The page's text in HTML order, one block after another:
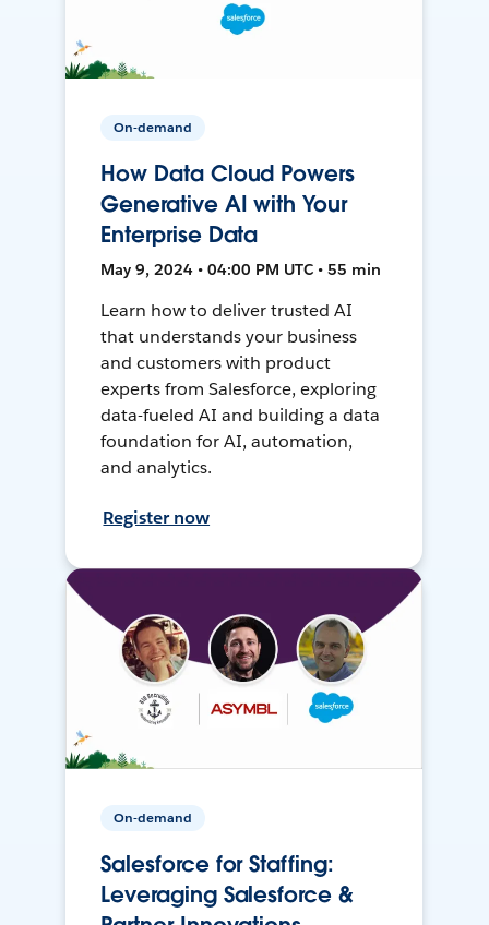
On-demand
How Data Cloud Powers
Generative AI with Your
Enterprise Data
May 9, 2024 • 04:00 PM UTC • 55 min
Learn how to deliver trusted AI
that understands your business
and customers with product
experts from Salesforce, exploring
data-fueled AI and building a data
foundation for AI, automation,
and analytics.
Register now
On-demand
Salesforce for Staffing:
Leveraging Salesforce &